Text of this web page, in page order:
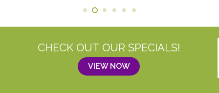
CHECK OUT OUR SPECIALS!
VIEW NOW